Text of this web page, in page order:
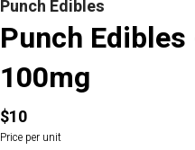
Punch Edibles
Punch
100mg
$10
Price per unit